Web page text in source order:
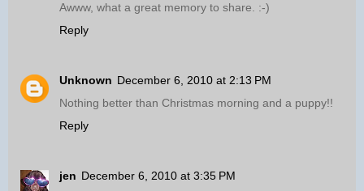
Awww, what a great memory to share. :-)
Reply
Unknown December 6, 2010 at 2:13 PM
Nothing better than Christmas morning and a puppy!!
Reply
jen December 6, 2010 at 3:35 PM